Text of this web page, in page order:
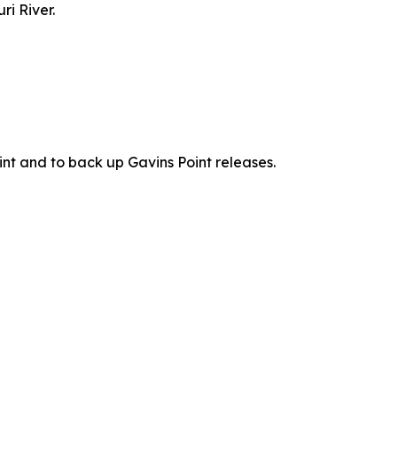
River.
and to back up Gavins Point releases.